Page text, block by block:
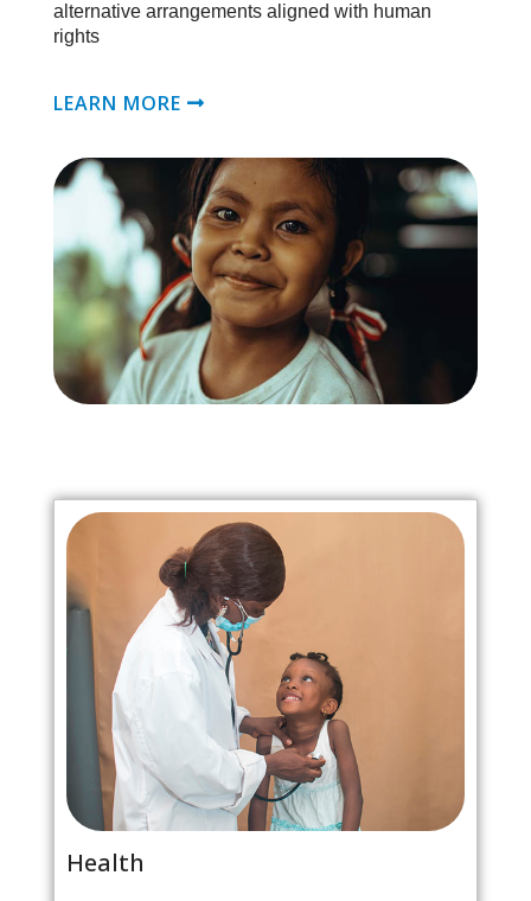
alternative arrangements aligned with human
rights
LEARN MORE
Health